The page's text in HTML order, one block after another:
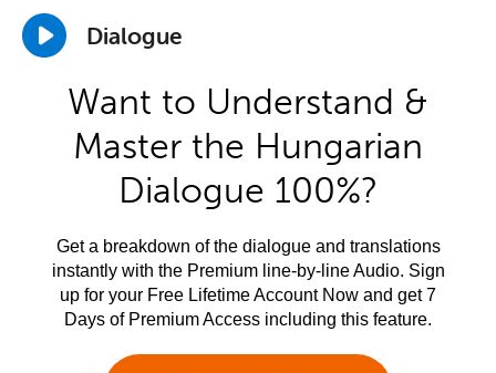
Dialogue
Want to Understand &
Master the Hungarian
Dialogue 100%?
Get a breakdown of the dialogue and translations
instantly with the Premium line-by-line Audio. Sign
up for your Free Lifetime Account Now and get 7
Days of Premium Access including this feature.